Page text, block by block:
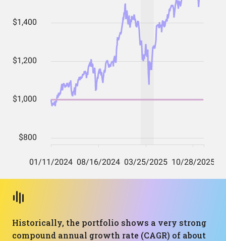
Historically, the portfolio shows a very strong
compound annual growth rate (CAGR) of about